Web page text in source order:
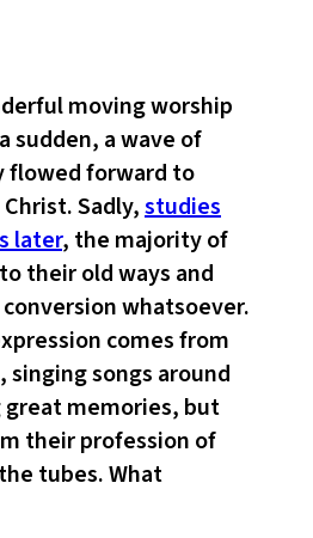
moving worship
sudden, a wave of
flowed forward to
Sadly,studies
later, the majority of
their old ways and
whatsoever.
comes from
singing songs around
memories, but
their profession of
tubes. What